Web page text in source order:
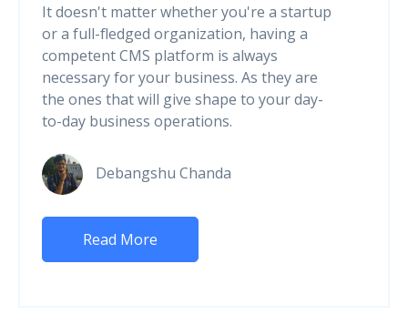
It doesn't matter whether you're a startup
or a full-fledged organization, having a
competent CMS platform is always
necessary for your business. As they are
the ones that will give shape to your day-
to-day business operations.
Debangshu Chanda
Read More